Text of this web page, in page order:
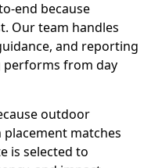
end because
Our team handles
and reporting
performs from day
outdoor
matches
is selected to